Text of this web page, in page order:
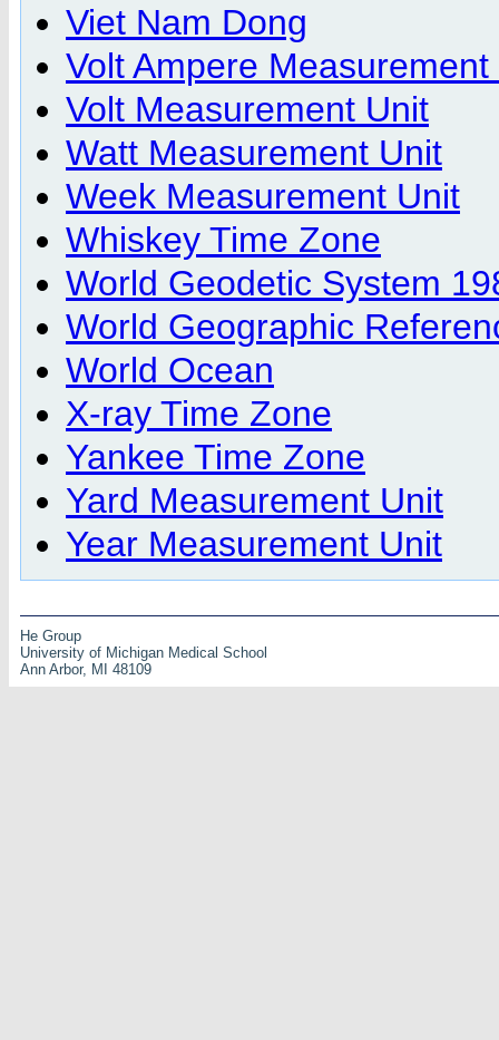
Viet Nam Dong
Volt Ampere Measurement
Volt Measurement Unit
Watt Measurement Unit
Week Measurement Unit
Whiskey Time Zone
World Geodetic System
World Geographic
World Ocean
X-ray Time Zone
Yankee Time Zone
Yard Measurement Unit
Year Measurement Unit
He Group
University of Michigan Medical School
Ann Arbor, MI 48109